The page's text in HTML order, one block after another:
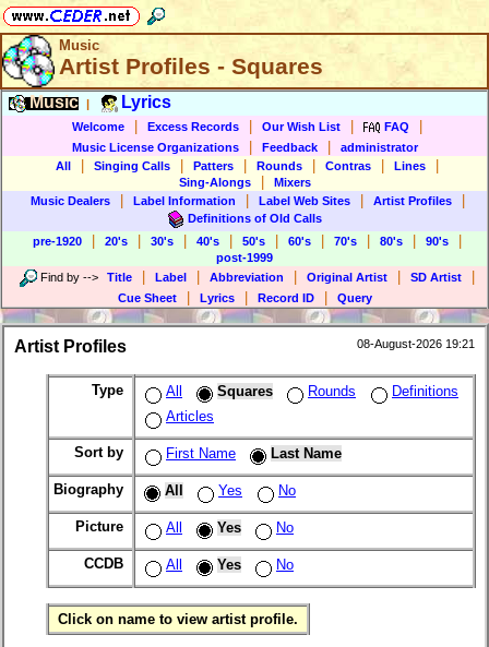
Music
Artist Profiles - Squares
Music Lyrics
Welcome Excess Records Our Wish List FAQ
Music License Organizations Feedback
administrator
All
Singing Calls Patters Rounds Contras Lines
Sing-Alongs
Mixers
Music Dealers
Label Information Label Web Sites Artist Profiles
Definitions of Old Calls
pre-1920
20's 30's 40's 50's 60's 70's 80's 90's
post-1999
Find by --> Title Label Abbreviation Original Artist SD Artist
Cue Sheet Lyrics Record ID Query
Artist Profiles 08-August-2026 19:21
Type All Squares Rounds
Definitions
Articles
Sort by First Name Last Name
Biography All Yes No
Picture All Yes No
CCDB All Yes No
Click on name to view artist profile.